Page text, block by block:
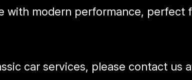
with modern performance, perfect
car services, please contact us